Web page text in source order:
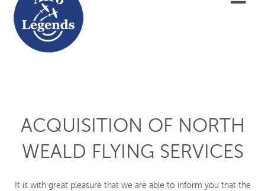
ACQUISITION OF NORTH
WEALD FLYING SERVICES
It is with great pleasure that we are able to inform you that the